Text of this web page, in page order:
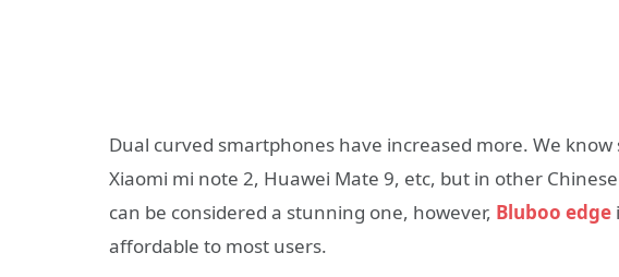
Dual curved smartphones have increased more. We know
Xiaomi mi note 2, Huawei Mate 9, etc, but in other
can be considered a stunning one, however, Bluboo edge
affordable to most users.